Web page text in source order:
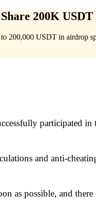
200K
200,000 USDT in airdrop
participated
and anti-
as possible, and